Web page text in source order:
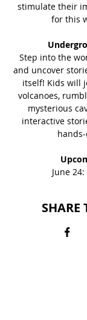
stimulate their
for this
Step into the
and uncover
itself! Kids will
volcanoes,
mysterious
interactive
June
SHARE